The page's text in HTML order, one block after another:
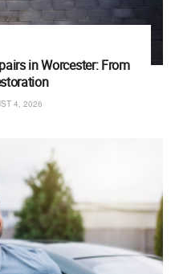
in Worcester: From
4, 2026